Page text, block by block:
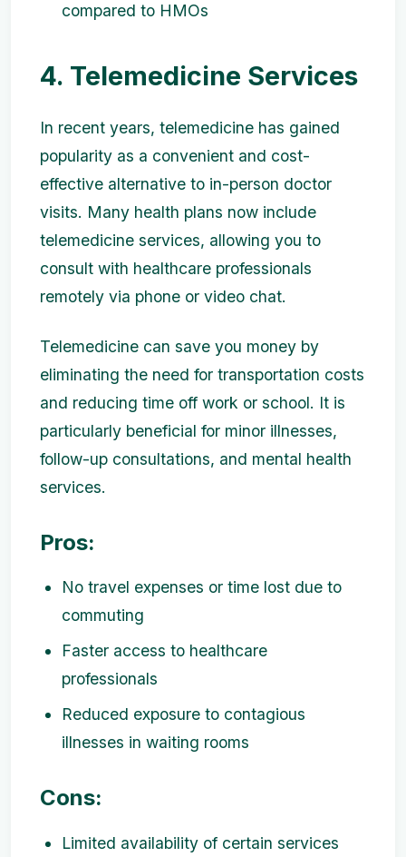
compared to HMOs
4. Telemedicine Services
In recent years, telemedicine has gained
popularity as a convenient and cost-
effective alternative to in-person doctor
visits. Many health plans now include
telemedicine services, allowing you to
consult with healthcare professionals
remotely via phone or video chat.
Telemedicine can save you money by
eliminating the need for transportation costs
and reducing time off work or school. It is
particularly beneficial for minor illnesses,
follow-up consultations, and mental health
services.
Pros:
No travel expenses or time lost due to
commuting
Faster access to healthcare
professionals
Reduced exposure to contagious
illnesses in waiting rooms
Cons:
Limited availability of certain services